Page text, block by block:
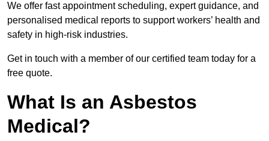
We offer fast appointment scheduling, expert guidance, and
personalised medical reports to support workers’ health and
safety in high-risk industries.
Get in touch with a member of our certified team today for a
free quote.
What Is an Asbestos
Medical?